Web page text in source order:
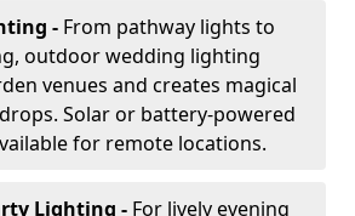
- From pathway lights to
outdoor wedding lighting
venues and creates magical
Solar or battery-powered
for remote locations.
Lighting - For lively evening